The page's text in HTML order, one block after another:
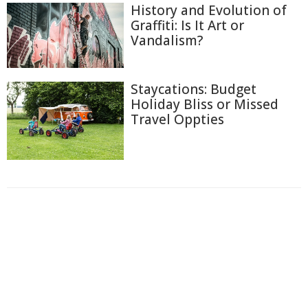
History and Evolution of
Graffiti: Is It Art or
Vandalism?
Staycations: Budget
Holiday Bliss or Missed
Travel Oppties